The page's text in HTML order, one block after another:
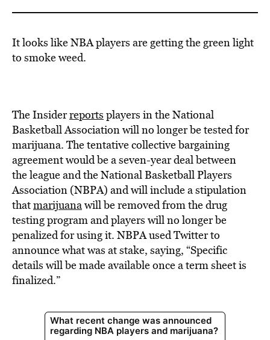
VIDEOS
BE EXTRAS
It looks like NBA players are getting the green light
to smoke weed.
The Insiderreports players in the National
Basketball Association will no longer be tested for
marijuana. The tentative collective bargaining
agreement would be a seven-year deal between
the league and the National Basketball Players
Association (NBPA) and will include a stipulation
thatmarijuanawill be removed from the drug
testing program and players will no longer be
penalized for using it. NBPA used Twitter to
announce what was at stake, saying, “Specific
details will be made available once a term sheet is
finalized.”